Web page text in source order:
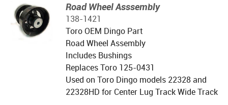
Road Wheel Asssembly
138-1421
Toro OEM Dingo Part
Road Wheel Assembly
Includes Bushings
Replaces Toro 125-0431
Used on Toro Dingo models 22328 and
22328HD for Center Lug Track Wide Track